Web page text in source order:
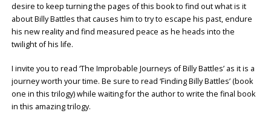
desire to keep turning the pages of this book to find out what is it
about Billy Battles that causes him to try to escape his past, endure
his new reality and find measured peace as he heads into the
twilight of his life.
I invite you to read ‘The Improbable Journeys of Billy Battles’ as it is a
journey worth your time. Be sure to read ‘Finding Billy Battles’ (book
one in this trilogy) while waiting for the author to write the final book
in this amazing trilogy.